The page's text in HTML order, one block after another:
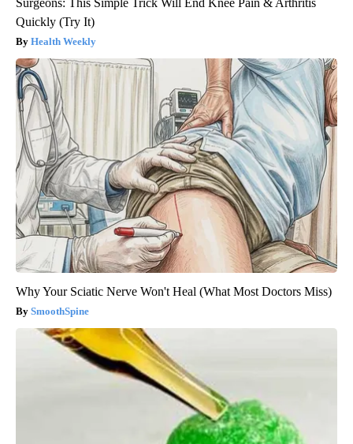
Quickly (Try It)
Health Weekly
Why Your Sciatic Nerve Won't Heal (What Most Doctors Miss)
SmoothSpine